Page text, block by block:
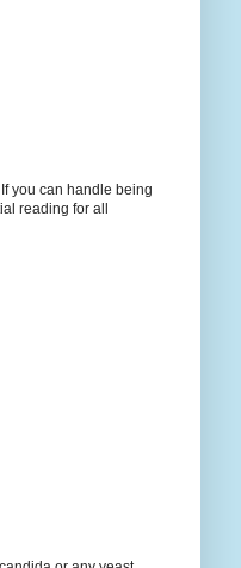
If you can handle being
reading for all